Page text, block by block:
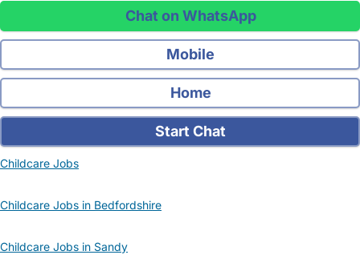
Chat on WhatsApp
Mobile
Home
Start Chat
Childcare Jobs
Childcare Jobs in Bedfordshire
Childcare Jobs in Sandy